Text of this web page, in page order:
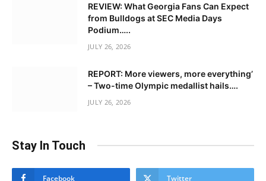
REVIEW: What Georgia Fans Can Expect
from Bulldogs at SEC Media Days
Podium…..
JULY 26, 2026
REPORT: More viewers, more everything’
– Two-time Olympic medallist hails….
JULY 26, 2026
Stay In Touch
Facebook Twitter